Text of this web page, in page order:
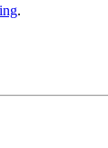
.